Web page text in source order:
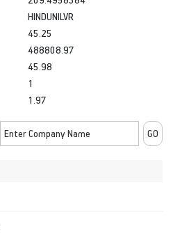
HINDUNILVR
45.25
488808.97
45.98
1
1.97